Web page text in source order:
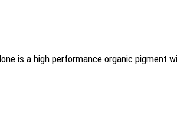
is a high performance organic pigment